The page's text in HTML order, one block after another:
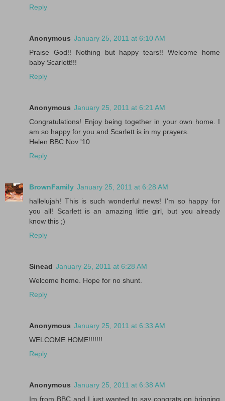
Reply
Anonymous January 25, 2011 at 6:10 AM
Praise God!! Nothing but happy tears!! Welcome home
baby Scarlett!!!
Reply
Anonymous January 25, 2011 at 6:21 AM
Congratulations! Enjoy being together in your own home. I
am so happy for you and Scarlett is in my prayers.
Helen BBC Nov '10
Reply
BrownFamily January 25, 2011 at 6:28 AM
hallelujah! This is such wonderful news! I'm so happy for
you all! Scarlett is an amazing little girl, but you already
know this ;)
Reply
Sinead January 25, 2011 at 6:28 AM
Welcome home. Hope for no shunt.
Reply
Anonymous January 25, 2011 at 6:33 AM
WELCOME HOME!!!!!!!
Reply
Anonymous January 25, 2011 at 6:38 AM
Im from BBC and I just wanted to say congrats on bringing